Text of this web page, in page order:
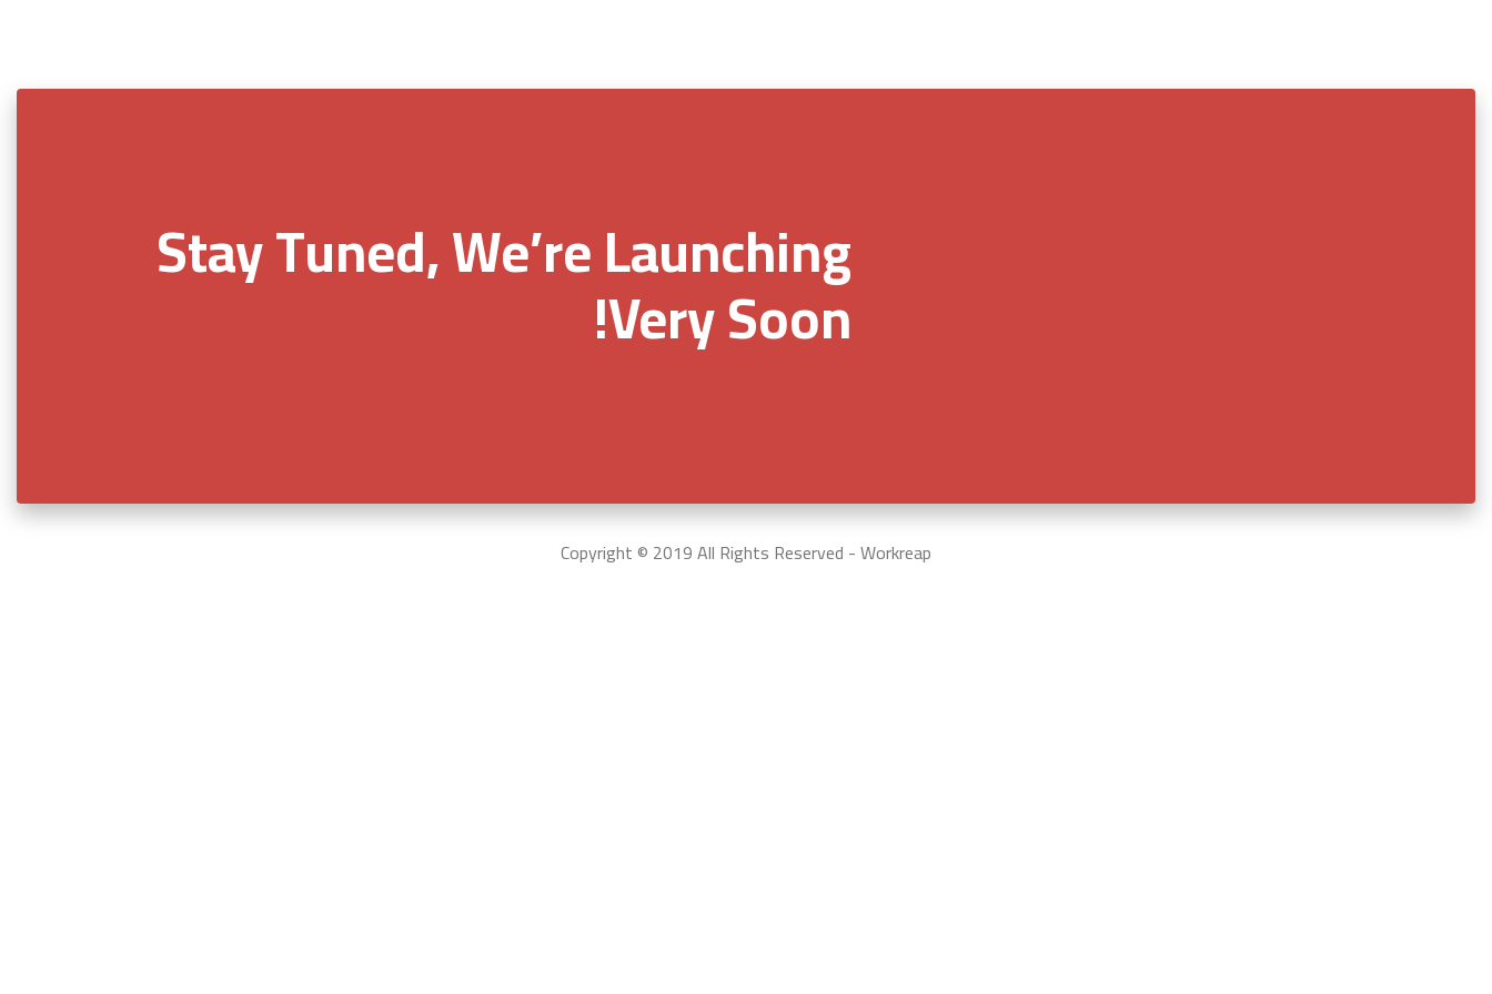
Stay Tuned, We’re Launching
Very Soon!
Copyright © 2019 All Rights Reserved - Workreap